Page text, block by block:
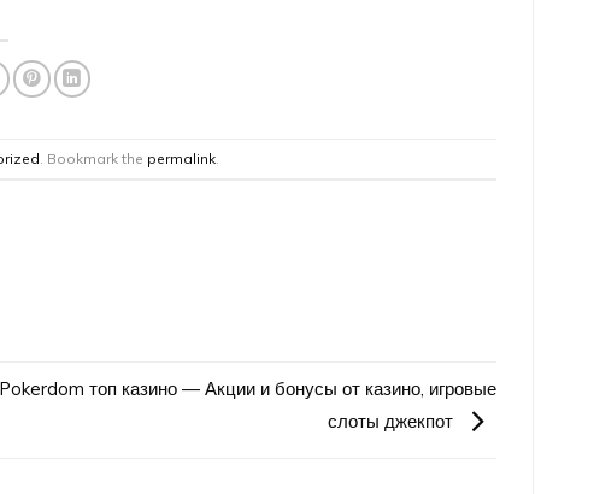
. Bookmark the permalink.
Pokerdom топ казино — Акции и бонусы от казино, игровые
слоты джекпот